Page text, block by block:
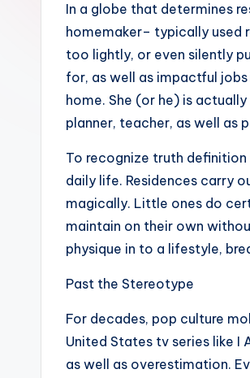
In a globe that determines
homemaker– typically used
too lightly, or even silently
for, as well as impactful
home. She (or he) is
planner, teacher, as well as
To recognize truth
daily life. Residences carry
magically. Little ones do
maintain on their own
physique in to a lifestyle,
Past the Stereotype
For decades, pop culture
United States tv series like
as well as overestimation.